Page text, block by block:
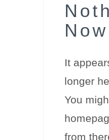
Now
It
longer
You
from